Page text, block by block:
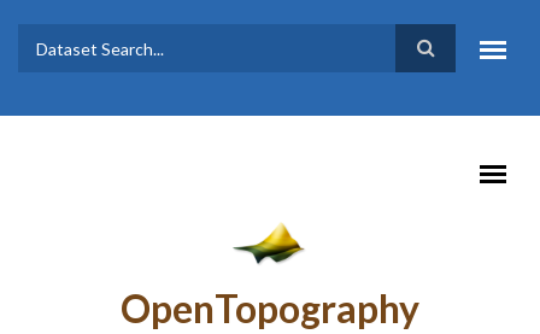
Search form
Dataset
OpenTopography